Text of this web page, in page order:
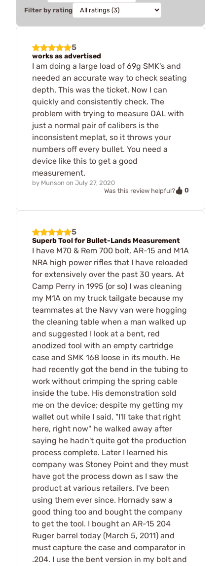
Filter by rating
5
works as advertised
I am doing a large load of 69g SMK's and
needed an accurate way to check seating
depth. This was the ticket. Now I can
quickly and consistently check. The
problem with trying to measure OAL with
just a normal pair of calibers is the
inconsistent meplat, so it throws your
numbers off every bullet. You need a
device like this to get a good
measurement.
by Munson on July 27, 2020
Was this review helpful?
0
5
Superb Tool for Bullet-Lands Measurement
I have M70 & Rem 700 bolt, AR-15 and M1A
NRA high power rifles that I have reloaded
for extensively over the past 30 years. At
Camp Perry in 1995 (or so) I was cleaning
my M1A on my truck tailgate because my
teammates at the Navy van were hogging
the cleaning table when a man walked up
and suggested I look at a bent, red
anodized tool with an empty cartridge
case and SMK 168 loose in its mouth. He
had recently got the bend in the tubing to
work without crimping the spring cable
inside the tube. His demonstration sold
me on the device; despite my getting my
wallet out while I said, "I'll take that right
here, right now" he walked away after
saying he hadn't quite got the production
process complete. Later I learned his
company was Stoney Point and they must
have got the process down as I saw the
product at various retailers. I've been
using them ever since. Hornady saw a
good thing too and bought the company
to get the tool. I bought an AR-15 204
Ruger barrel today (March 5, 2011) and
must capture the case and comparator in
.204. I use the bent version in my bolt and